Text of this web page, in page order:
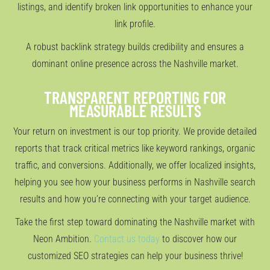
listings, and identify broken link opportunities to enhance your
link profile.
A robust backlink strategy builds credibility and ensures a
dominant online presence across the Nashville market.
TRANSPARENT REPORTING FOR
MEASURABLE RESULTS
Your return on investment is our top priority. We provide detailed
reports that track critical metrics like keyword rankings, organic
traffic, and conversions. Additionally, we offer localized insights,
helping you see how your business performs in Nashville search
results and how you’re connecting with your target audience.
Take the first step toward dominating the Nashville market with
Neon Ambition. Contact us today to discover how our
customized SEO strategies can help your business thrive!